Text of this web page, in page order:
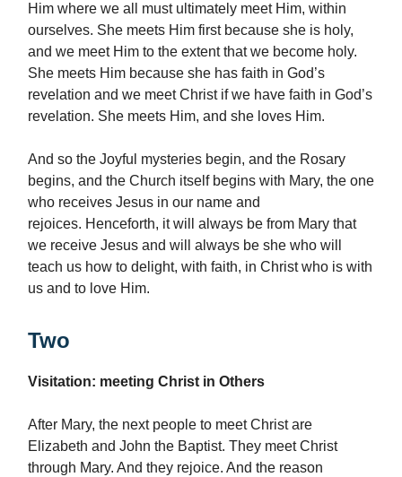
Him where we all must ultimately meet Him, within
ourselves. She meets Him first because she is holy,
and we meet Him to the extent that we become holy.
She meets Him because she has faith in God’s
revelation and we meet Christ if we have faith in God’s
revelation. She meets Him, and she loves Him.
And so the Joyful mysteries begin, and the Rosary
begins, and the Church itself begins with Mary, the one
who receives Jesus in our name and
rejoices. Henceforth, it will always be from Mary that
we receive Jesus and will always be she who will
teach us how to delight, with faith, in Christ who is with
us and to love Him.
Two
Visitation: meeting Christ in Others
After Mary, the next people to meet Christ are
Elizabeth and John the Baptist. They meet Christ
through Mary. And they rejoice. And the reason